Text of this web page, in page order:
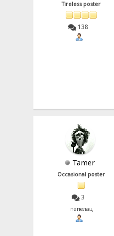
Tireless poster
138
Tamer
Occasional poster
3
пепелац